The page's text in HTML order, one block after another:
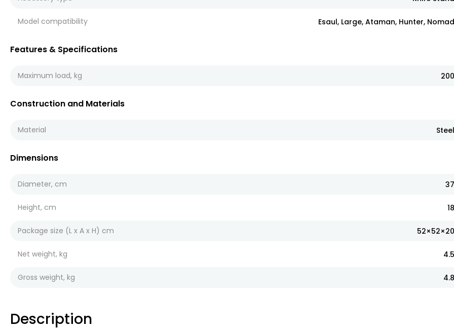
Model compatibility Esaul, Large, Ataman, Hunter, Nomad
Features & Specifications
Maximum load, kg 200
Construction and Materials
Material Steel
Dimensions
Diameter, cm 37
Height, cm 18
Package size (L x A x H) cm 52×52×20
Net weight, kg 4.5
Gross weight, kg 4.8
Description